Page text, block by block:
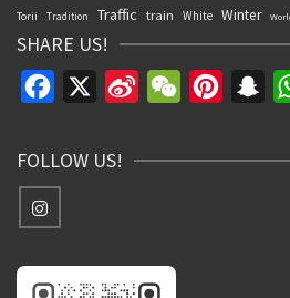
Torii Tradition Traffic train White Winter
SHARE US!
Facebook
Sina
WeChat
FOLLOW US!